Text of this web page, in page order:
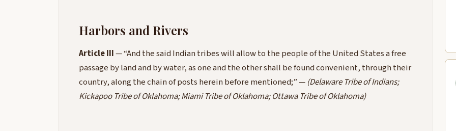
Harbors and Rivers
Article III— “And the said Indian tribes will allow to the people of the United States a free
passage by land and by water, as one and the other shall be found convenient, through their
country, along the chain of posts herein before mentioned;” — (Delaware Tribe of Indians;
Kickapoo Tribe of Oklahoma; Miami Tribe of Oklahoma; Ottawa Tribe of Oklahoma)